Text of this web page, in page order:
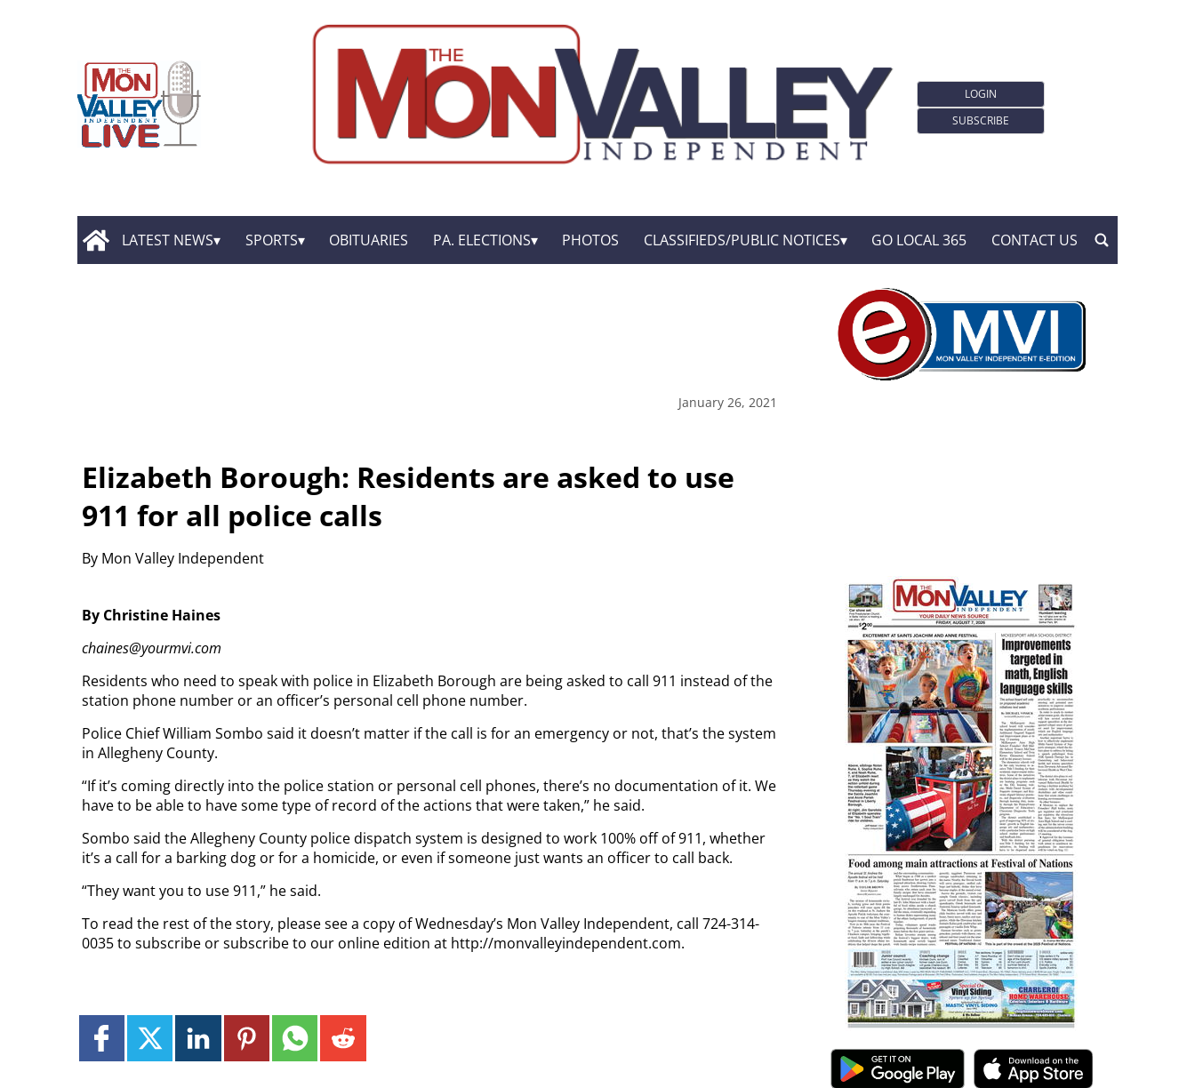
LOGIN
SUBSCRIBE
LATEST NEWS SPORTS OBITUARIES PA. ELECTIONS PHOTOS CLASSIFIEDS/PUBLIC NOTICES GO LOCAL 365 CONTACT US
January 26, 2021
Elizabeth Borough: Residents are asked to use
911 for all police calls
By Mon Valley Independent
By Christine Haines
chaines@yourmvi.com
Residents who need to speak with police in Elizabeth Borough are being asked to call 911 instead of the
station phone number or an officer’s personal cell phone number.
Police Chief William Sombo said it doesn’t matter if the call is for an emergency or not, that’s the system
in Allegheny County.
“If it’s coming directly into the police station or personal cell phones, there’s no documentation of it. We
have to be able to have some type of record of the actions that were taken,” he said.
Sombo said the Allegheny County police dispatch system is designed to work 100% off of 911, whether
it’s a call for a barking dog or for a homicide, or even if someone just wants an officer to call back.
“They want you to use 911,” he said.
To read the rest of the story, please see a copy of Wednesday’s Mon Valley Independent, call 724-314-
0035 to subscribe or subscribe to our online edition at http://monvalleyindependent.com.